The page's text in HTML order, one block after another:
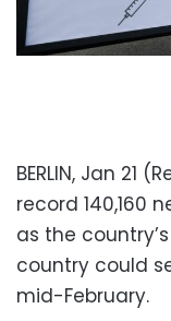
BERLIN, Jan 21
record 140,160
as the
country could
mid-February.